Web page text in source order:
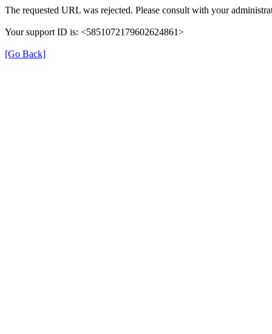
The requested URL was rejected. Please consult with your
Your support ID is: <5851072179602624861>
[Go Back]